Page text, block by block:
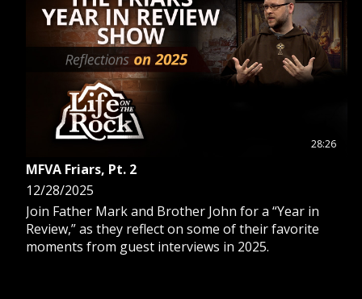
28:26
MFVA Friars, Pt. 2
12/28/2025
Join Father Mark and Brother John for a “Year in
Review,” as they reflect on some of their favorite
moments from guest interviews in 2025.